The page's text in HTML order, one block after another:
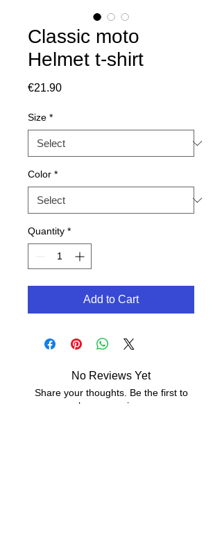
Classic moto
Helmet t-shirt
€21.90Price
Size *
Color *
Quantity *
Add to Cart
No Reviews Yet
Share your thoughts. Be the first to
leave a review.